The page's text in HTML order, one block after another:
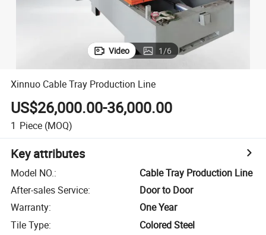
Video 1/6
Xinnuo Cable Tray Production Line
US$26,000.00-36,000.00
1 Piece (MOQ)
Key attributes
Model NO.:
Cable Tray Production Line
After-sales Service:
Door to Door
Warranty:
One Year
Tile Type:
Colored Steel